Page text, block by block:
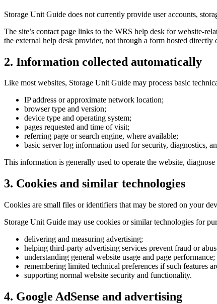
Storage Unit Guide does not currently provide user accounts,
The site’s contact page links to the WRS help desk for website-
the external help desk provider, not through a form hosted directly
2. Information collected automatically
Like most websites, Storage Unit Guide may process basic
IP address or approximate network location;
browser type and version;
device type and operating system;
pages requested and time of visit;
referring page or search engine, where available;
basic server log information used for security, diagnostics,
This information is generally used to operate the website,
3. Cookies and similar technologies
Cookies are small files or identifiers that may be stored on your
Storage Unit Guide may use cookies or similar technologies for
delivering and measuring advertising;
helping third-party advertising services prevent fraud or
understanding general website usage and page performance;
remembering limited technical preferences if such features
supporting normal website security and functionality.
4. Google AdSense and advertising